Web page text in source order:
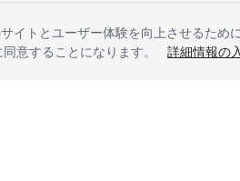
イトとユーザー体験を向上させるた
意することになります。
詳細情報の